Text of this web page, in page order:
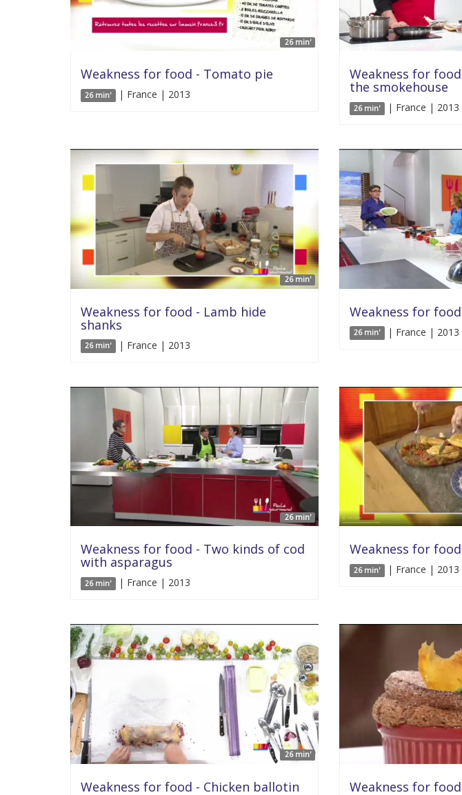
26 min'
Weakness for food - Tomato pie
26 min' | France | 2013
Weakness for
the smokehouse
26 min' | France | 2013
26 min'
Weakness for food - Lamb hide
shanks
26 min' | France | 2013
Weakness for
26 min' | France | 2013
26 min'
Weakness for food - Two kinds of cod
with asparagus
26 min' | France | 2013
Weakness for
26 min' | France | 2013
26 min'
Weakness for food - Chicken ballotin Weakness for